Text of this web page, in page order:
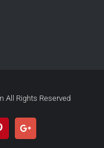
All Rights Reserved
PinterestGoogle+